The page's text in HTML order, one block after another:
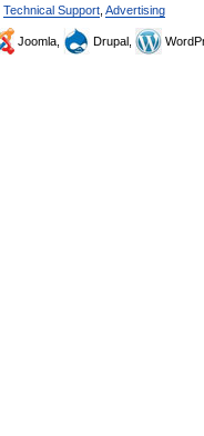
Technical Support Advertising
Joomla, Drupal,